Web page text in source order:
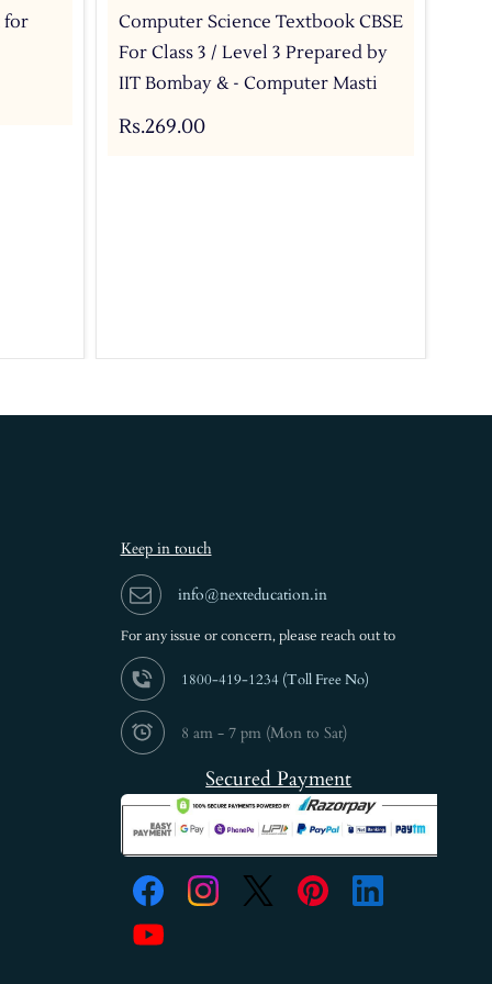
for
Computer Science Textbook CBSE
For Class 3 / Level 3 Prepared by
IIT Bombay & - Computer Masti
Rs.269.00
Keep in touch
info@nexteducation.in
For any issue or concern, please reach out to
1800-419-1234 (Toll Free No)
8 am - 7 pm (Mon to Sat)
Secured Payment